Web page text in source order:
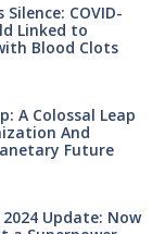
COVID-
Linked to
Blood Clots
A Colossal Leap
And
Future
Update: Now